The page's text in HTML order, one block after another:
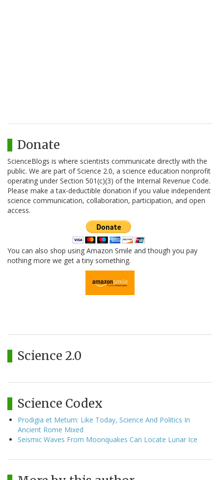
Donate
ScienceBlogs is where scientists communicate directly with the
public. We are part of Science 2.0, a science education nonprofit
operating under Section 501(c)(3) of the Internal Revenue Code.
Please make a tax-deductible donation if you value independent
science communication, collaboration, participation, and open
access.
You can also shop using Amazon Smile and though you pay
nothing more we get a tiny something.
Science 2.0
Science Codex
Prodigia et Metum: Like Today, Science And Politics In
Ancient Rome Mixed
Seismic Waves From Moonquakes Can Locate Lunar Ice